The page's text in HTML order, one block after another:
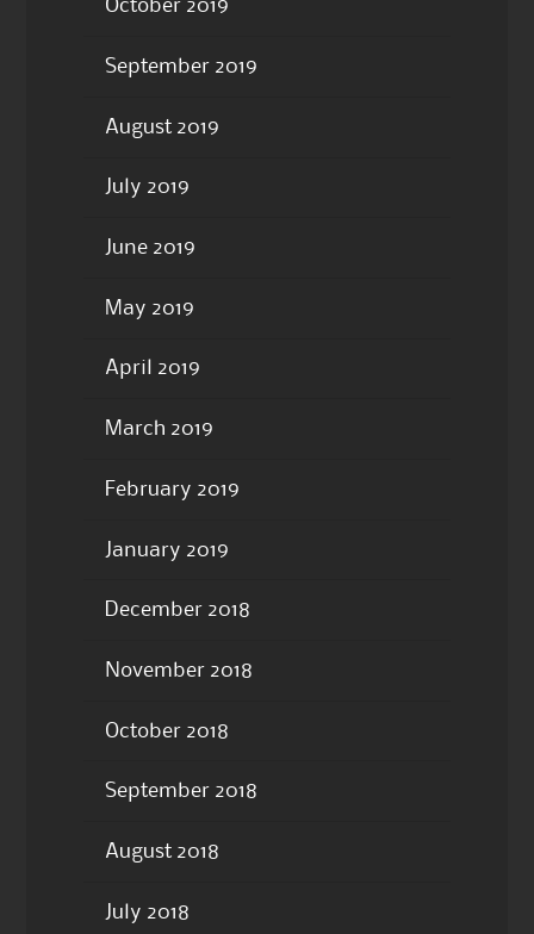
October 2019
September 2019
August 2019
July 2019
June 2019
May 2019
April 2019
March 2019
February 2019
January 2019
December 2018
November 2018
October 2018
September 2018
August 2018
July 2018